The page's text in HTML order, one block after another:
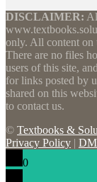
DISCLAIMER:
only. All content on
There are no files
users of this site,
for links posted by
shared on this
to contact us.
© Textbooks &
Privacy Policy |
0